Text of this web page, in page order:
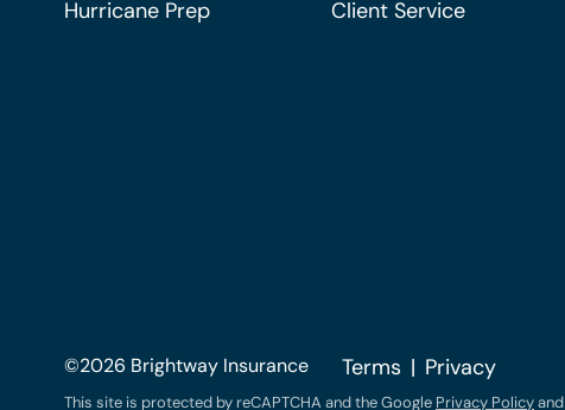
Hurricane Prep
Client Service
©2026 Brightway Insurance Terms Privacy
This site is protected by reCAPTCHA and the Google Privacy Policyand